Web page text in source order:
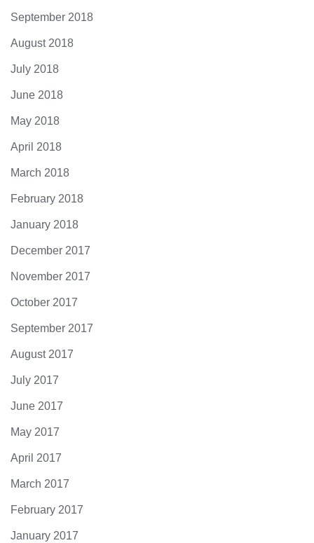
September 2018
August 2018
July 2018
June 2018
May 2018
April 2018
March 2018
February 2018
January 2018
December 2017
November 2017
October 2017
September 2017
August 2017
July 2017
June 2017
May 2017
April 2017
March 2017
February 2017
January 2017